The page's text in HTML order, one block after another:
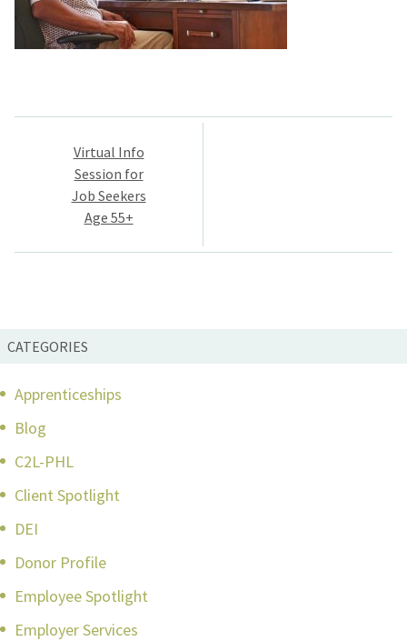
Post
navigation
Virtual Info
Session for
Job Seekers
Age 55+
CATEGORIES
Apprenticeships
Blog
C2L-PHL
Client Spotlight
DEI
Donor Profile
Employee Spotlight
Employer Services